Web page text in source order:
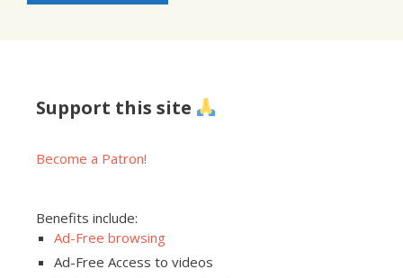
Support this site
Become a Patron!
Benefits include:
Ad-Free browsing
Ad-Free Access to videos